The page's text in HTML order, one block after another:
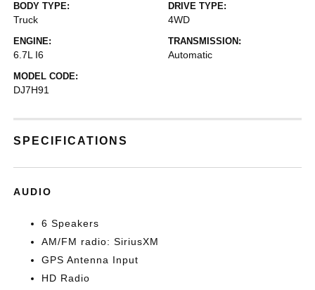
BODY TYPE:
Truck
DRIVE TYPE:
4WD
ENGINE:
6.7L I6
TRANSMISSION:
Automatic
MODEL CODE:
DJ7H91
SPECIFICATIONS
AUDIO
6 Speakers
AM/FM radio: SiriusXM
GPS Antenna Input
HD Radio